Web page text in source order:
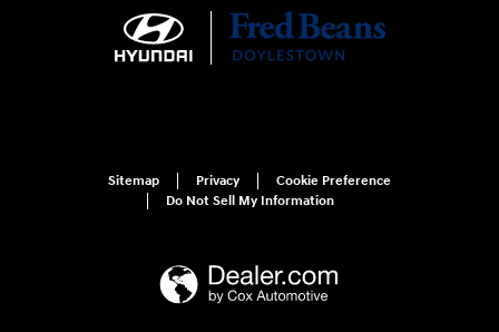
Sitemap Privacy
Cookie Preference
Do Not Sell My Information